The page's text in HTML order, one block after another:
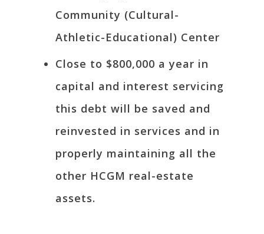
Community (Cultural-
Athletic-Educational) Center
Close to $800,000 a year in
capital and interest servicing
this debt will be saved and
reinvested in services and in
properly maintaining all the
other HCGM real-estate
assets.